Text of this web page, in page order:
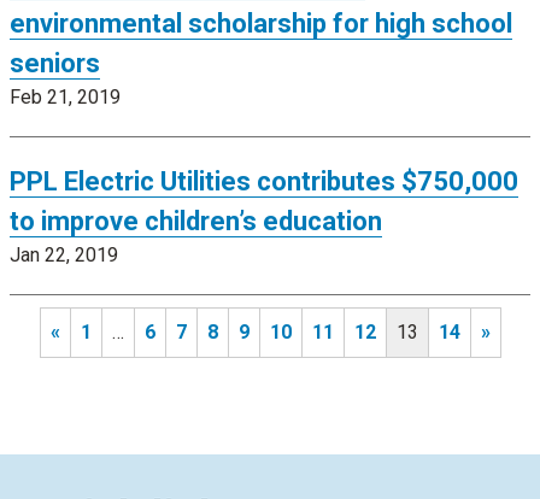
environmental scholarship for high school
seniors
Feb 21, 2019
PPL Electric Utilities contributes $750,000
to improve children’s education
Jan 22, 2019
« 1 … 6 7 8 9 10 11 12 13 14 »